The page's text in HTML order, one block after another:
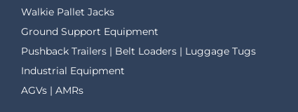
Walkie Pallet Jacks
Ground Support Equipment
Pushback Trailers | Belt Loaders | Luggage Tugs
Industrial Equipment
AGVs | AMRs